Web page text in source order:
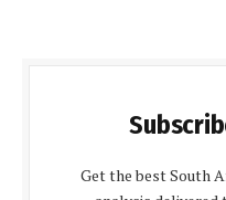
Get the best South